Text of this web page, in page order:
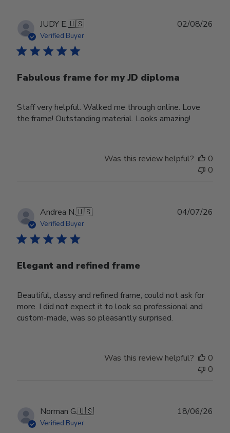
JUDY E.🇺🇸
Verified Buyer
Fabulous frame for my JD diploma
Staff very helpful. Walked me through online. Love
the frame! Outstanding material. Looks amazing!
02/08/26
Was this review helpful?
0
0
Andrea N.🇺🇸
Verified Buyer
Elegant and refined frame
Beautiful, classy and refined frame, could not ask for
more. I did not expect it to look so professional and
custom-made, was so pleasantly surprised.
04/07/26
Was this review helpful?
0
0
Norman G.🇺🇸
Verified Buyer
18/06/26